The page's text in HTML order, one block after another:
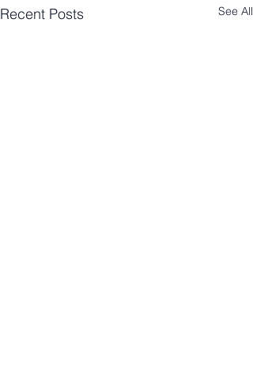
Recent Posts See All